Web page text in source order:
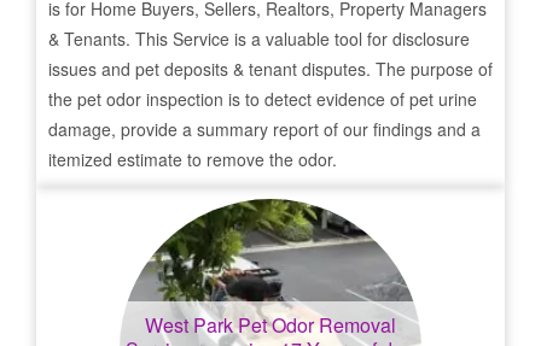
is for Home Buyers, Sellers, Realtors, Property Managers
& Tenants. This Service is a valuable tool for disclosure
issues and pet deposits & tenant disputes. The purpose of
the pet odor inspection is to detect evidence of pet urine
damage, provide a summary report of our findings and a
itemized estimate to remove the odor.
West ParkPet Odor Removal